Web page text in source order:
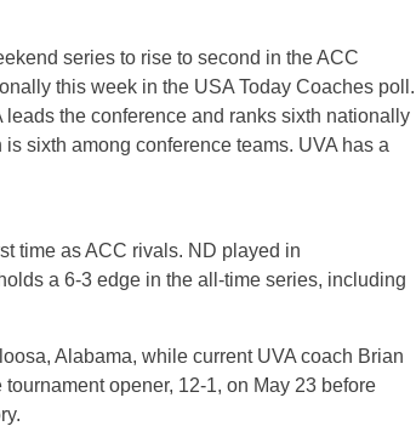
series to rise to second in the ACC
this week in the USA Today Coaches poll.
the conference and ranks sixth nationally
sixth among conference teams. UVA has a
time as ACC rivals. ND played in
a 6-3 edge in the all-time series, including
Alabama, while current UVA coach Brian
opener, 12-1, on May 23 before